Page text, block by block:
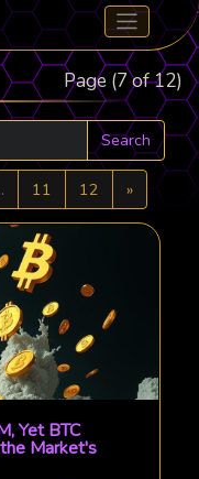
Page (7 of 12)
Search
11 12 »Next
Yet BTC
Market's